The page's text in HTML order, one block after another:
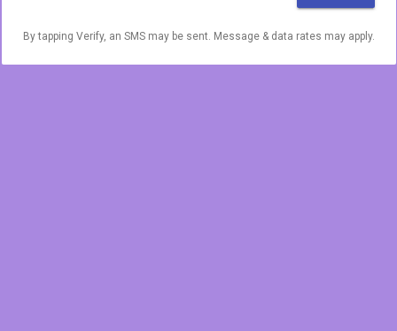
By tapping Verify, an SMS may be sent. Message & data rates may apply.